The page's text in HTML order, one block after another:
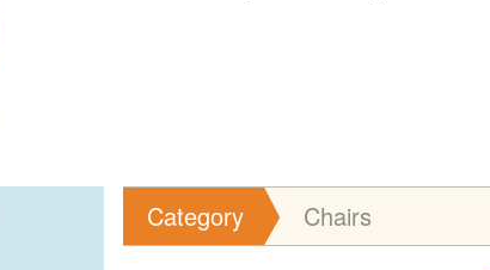
Category Chairs